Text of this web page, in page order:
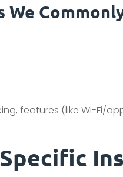
We
features (like Wi-Fi/